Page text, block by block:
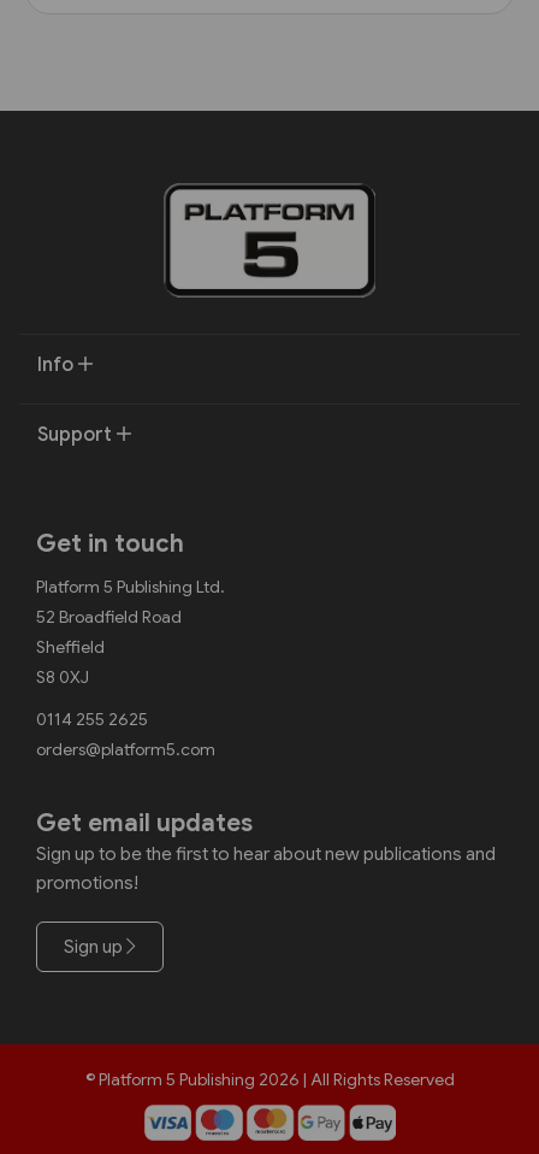
Info
Support
Get in touch
Platform 5 Publishing Ltd.
52 Broadfield Road
Sheffield
S8 0XJ
0114 255 2625
orders@platform5.com
Get email updates
Sign up to be the first to hear about new publications and
promotions!
Sign up
© Platform 5 Publishing 2026 | All Rights Reserved